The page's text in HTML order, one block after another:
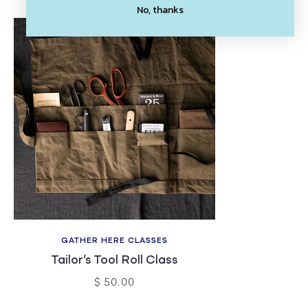
GATHER HERE CLASSES
Tailor’s Tool Roll Class
$ 50.00
No, thanks